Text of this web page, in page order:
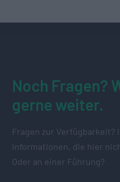
Noch Fragen?
gerne weiter.
Fragen zur
Informationen, die hier
Oder an einer Führung?